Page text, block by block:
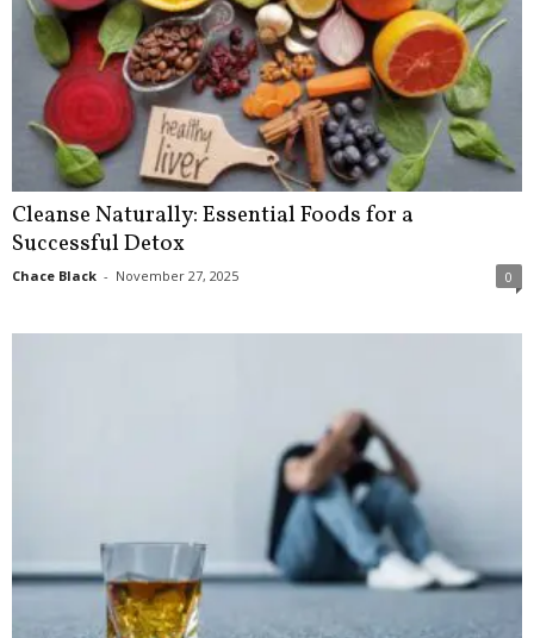
Cleanse Naturally: Essential Foods for a
Successful Detox
Chace Black - November 27, 2025 0